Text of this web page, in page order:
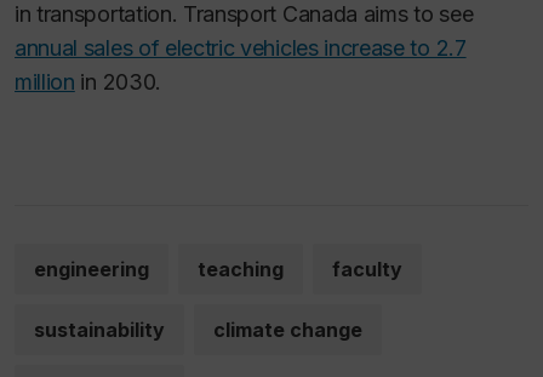
in transportation. Transport Canada aims to see
annual sales of electric vehicles increase to 2.7
million in 2030.
engineering teaching faculty
sustainability climate change